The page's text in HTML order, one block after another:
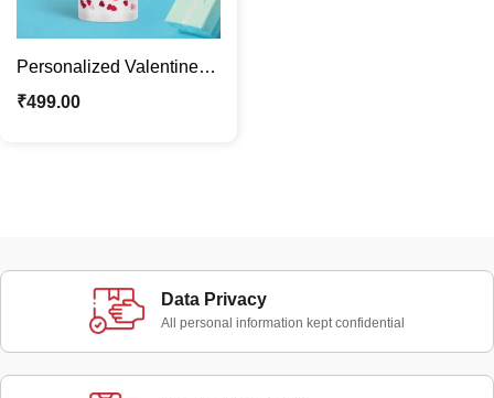
Personalized Valentine
Theme Water Bottle Gift
₹499.00
Data Privacy
All personal information kept confidential